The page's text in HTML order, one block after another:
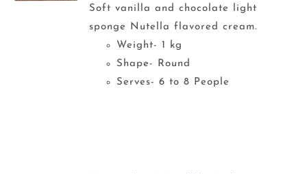
Soft vanilla and chocolate light
sponge Nutella flavored cream.
Weight- 1 kg
Shape- Round
Serves- 6 to 8 People